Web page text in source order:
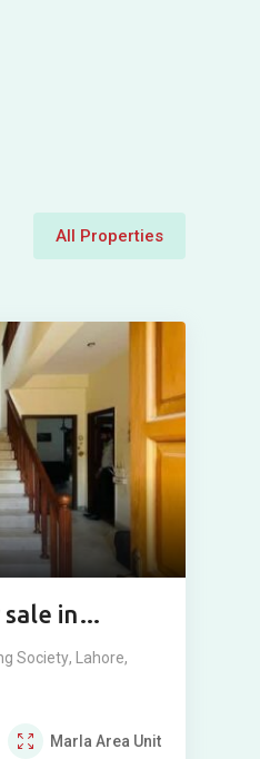
All Properties
in
Society, Lahore,
Marla Area Unit